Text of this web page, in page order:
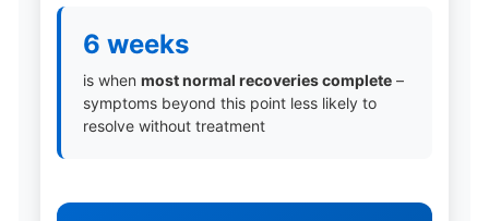
6 weeks
is when most normal recoveries complete–
symptoms beyond this point less likely to
resolve without treatment